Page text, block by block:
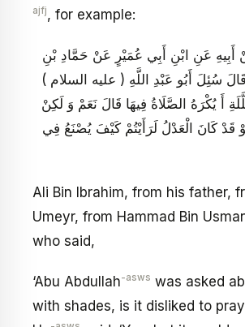
ajfj, for example:
أَبِيهِ عَنِ ابْنِ أَبِي عُمَيْرٍ عَنْ حَمَّادِ بْنِ
سُئِلَ أَبُو عَبْدِ اللَّهِ ( عليه السلام )
أَ يُكْرَهُ الصَّلَاةُ فِيهَا قَالَ نَعَمْ وَ لَكِنْ
قَدْ كَانَ الْعَدْلُ لَرَأَيْتُمْ كَيْفَ يُصْنَعُ فِي
Ali Bin Ibrahim, from his father,
Umeyr, from Hammad Bin
who said,
‘Abu Abdullah-asws was asked
with shades, is it disliked to pray